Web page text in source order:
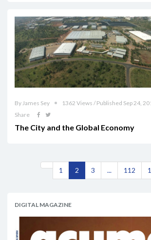
By James Sey
1362 Views / Published Sep 24,
Share
The City and the Global Economy
1 2 3 ... 112
DIGITAL MAGAZINE